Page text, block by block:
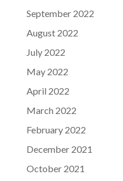
September 2022
August 2022
July 2022
May 2022
April 2022
March 2022
February 2022
December 2021
October 2021